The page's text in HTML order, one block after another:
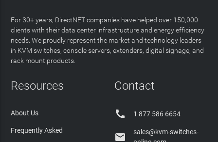
For 30+ years, DirectNET companies have helped over 150,000
clients with their data center infrastructure and energy efficiency
needs. We proudly represent the market and technology leaders
in KVM switches, console servers, extenders, digital signage, and
rack mount products.
Resources
About Us
Frequently Asked
Contact
 1 877 586 6654

sales@kvm-switches-